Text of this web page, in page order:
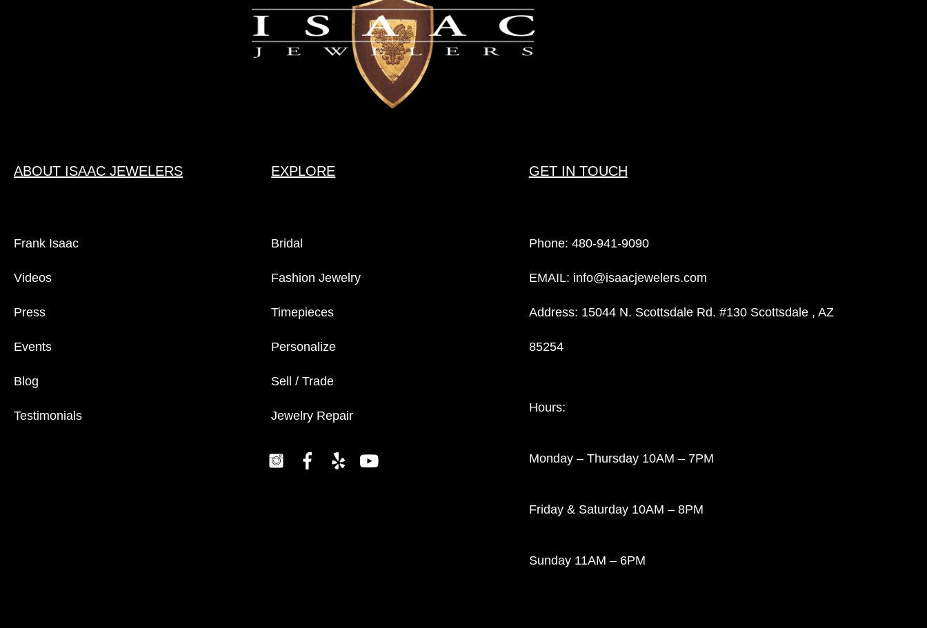
ABOUT ISAAC JEWELERS
Frank Isaac
Videos
Press
Events
Blog
Testimonials
EXPLORE
Bridal
Fashion Jewelry
Timepieces
Personalize
Sell / Trade
Jewelry Repair
GET IN TOUCH
Phone: 480-941-9090
EMAIL: info@isaacjewelers.com
Address: 15044 N. Scottsdale Rd. #130 Scottsdale , AZ
85254
Hours:
Monday – Thursday 10AM – 7PM
Friday & Saturday 10AM – 8PM
Sunday 11AM – 6PM